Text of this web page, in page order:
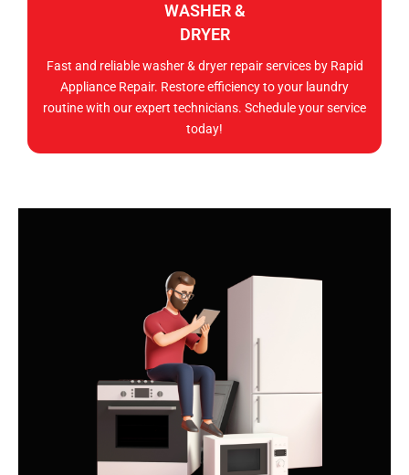
WASHER &
DRYER
Fast and reliable washer & dryer repair services by Rapid
Appliance Repair. Restore efficiency to your laundry
routine with our expert technicians. Schedule your service
today!